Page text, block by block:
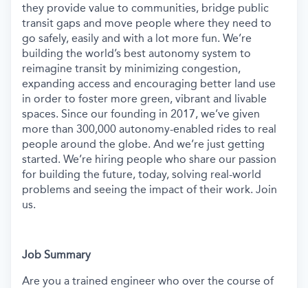
they provide value to communities, bridge public
transit gaps and move people where they need to
go safely, easily and with a lot more fun. We’re
building the world’s best autonomy system to
reimagine transit by minimizing congestion,
expanding access and encouraging better land use
in order to foster more green, vibrant and livable
spaces. Since our founding in 2017, we’ve given
more than 300,000 autonomy-enabled rides to real
people around the globe. And we’re just getting
started. We’re hiring people who share our passion
for building the future, today, solving real-world
problems and seeing the impact of their work. Join
us.
Job Summary
Are you a trained engineer who over the course of